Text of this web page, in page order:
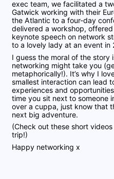
exec team, we facilitated a
Gatwick working with their
the Atlantic to a four-day
delivered a workshop,
keynote speech on network
to a lovely lady at an event in
I guess the moral of the story
networking might take you
metaphorically!). It’s why I
smallest interaction can lead
experiences and
time you sit next to someone
over a cuppa, just know that
next big adventure.
(Check out these short
trip!)
Happy networking x